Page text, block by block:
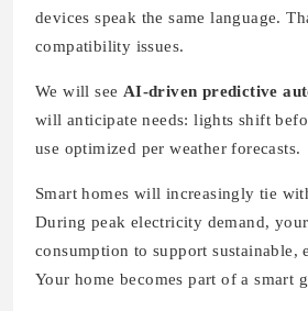
devices speak the same language.
compatibility issues.
We will see AI-driven predictive
will anticipate needs: lights shift
use optimized per weather forecasts.
Smart homes will increasingly tie
During peak electricity demand,
consumption to support sustainable,
Your home becomes part of a smart